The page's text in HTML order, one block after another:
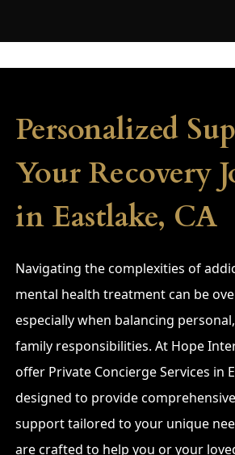
Personalized
Your Recovery
in Eastlake, CA
Navigating the complexities of
mental health treatment can be
especially when balancing
family responsibilities. At Hope
offer Private Concierge Services in
designed to provide
support tailored to your unique
are crafted to help you or your